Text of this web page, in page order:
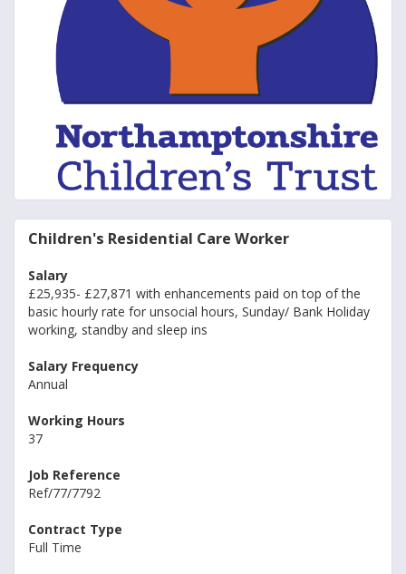
Children's Residential Care Worker
Salary
£25,935- £27,871 with enhancements paid on top of the
basic hourly rate for unsocial hours, Sunday/ Bank Holiday
working, standby and sleep ins
Salary Frequency
Annual
Working Hours
37
Job Reference
Ref/77/7792
Contract Type
Full Time